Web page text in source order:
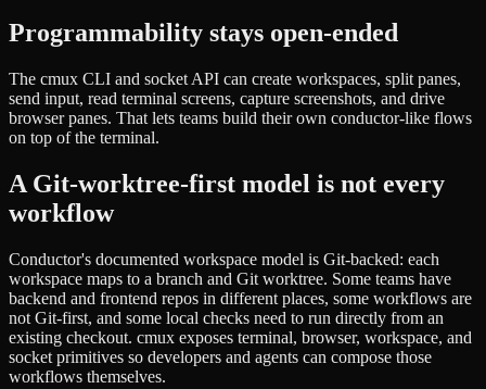
Programmability stays open-ended
The cmux CLI and socket API can create workspaces, split panes,
send input, read terminal screens, capture screenshots, and drive
browser panes. That lets teams build their own conductor-like flows
on top of the terminal.
A Git-worktree-first model is not every
workflow
Conductor's documented workspace model is Git-backed: each
workspace maps to a branch and Git worktree. Some teams have
backend and frontend repos in different places, some workflows are
not Git-first, and some local checks need to run directly from an
existing checkout. cmux exposes terminal, browser, workspace, and
socket primitives so developers and agents can compose those
workflows themselves.